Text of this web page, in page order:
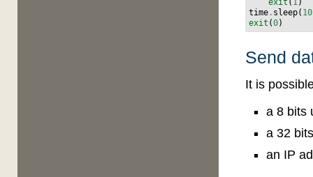
exit ( 1)
time . sleep( 10
exit (0)
Send
It is
a 8 bits
a 32
an IP